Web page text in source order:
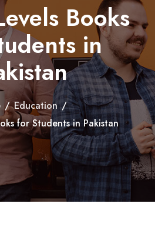
Books
in
/ Education /
for Students in Pakistan